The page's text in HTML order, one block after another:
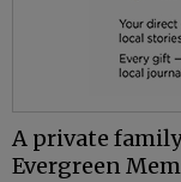
A private
Evergreen